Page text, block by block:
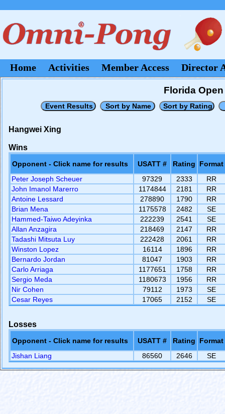
Home Activities Member Access Director
Florida
Hangwei Xing
Wins
Opponent - Click name for results USATT # Rating
Format
Peter Joseph Scheuer
97329 2333
RR
John Imanol Marerro
1174844 2181
RR
Antoine Lessard
278890 1790
RR
Brian Mena
1175578 2482
SE
Hammed-Taiwo Adeyinka
222239 2541
SE
Allan Anzagira
218469 2147
RR
Tadashi Mitsuta Luy
222428 2061
RR
Winston Lopez
16114 1896
RR
Bernardo Jordan
81047 1903
RR
Carlo Arriaga
1177651 1758
RR
Sergio Meda
1180673 1956
RR
Nir Cohen
79112 1973
SE
Cesar Reyes
17065 2152 SE
Losses
Opponent - Click name for results USATT # Rating
Format
Jishan Liang
86560 2646 SE